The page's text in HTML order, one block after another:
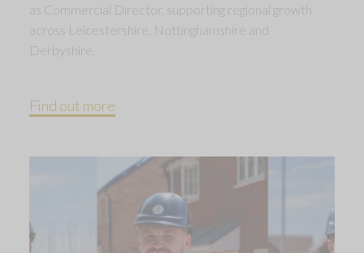
as Commercial Director, supporting regional growth
across Leicestershire, Nottinghamshire and
Derbyshire.
Find out more